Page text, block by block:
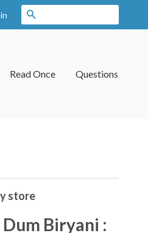
Read Once Questions
store
Biryani :